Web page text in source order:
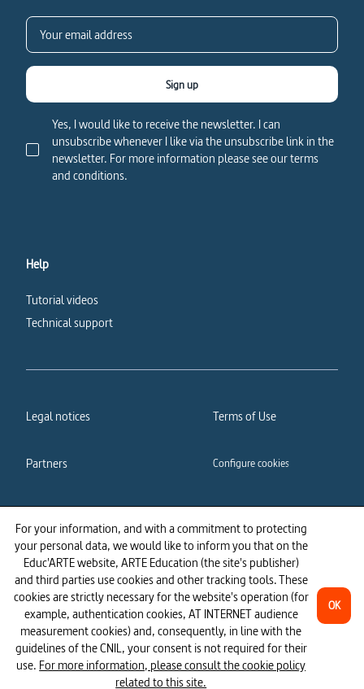
For your information, and with a commitment to protecting
your personal data, we would like to inform you that on the
Educ'ARTE website, ARTE Education (the site's publisher)
and third parties use cookies and other tracking tools. These
cookies are strictly necessary for the website's operation (for
example, authentication cookies, AT INTERNET audience
measurement cookies) and, consequently, in line with the
guidelines of the CNIL, your consent is not required for their
use. For more information, please consult the cookie policy
related to this site.
OK
Yes, I would like to receive the newsletter. I can
unsubscribe whenever I like via the unsubscribe link in the
newsletter. For more information please see our terms
and conditions.
Sign up
Help
Tutorial videos
Technical support
Legal notices Terms of Use
Partners Configure cookies
Cookies policy Privacy policy
Accessibility: partially
compliant